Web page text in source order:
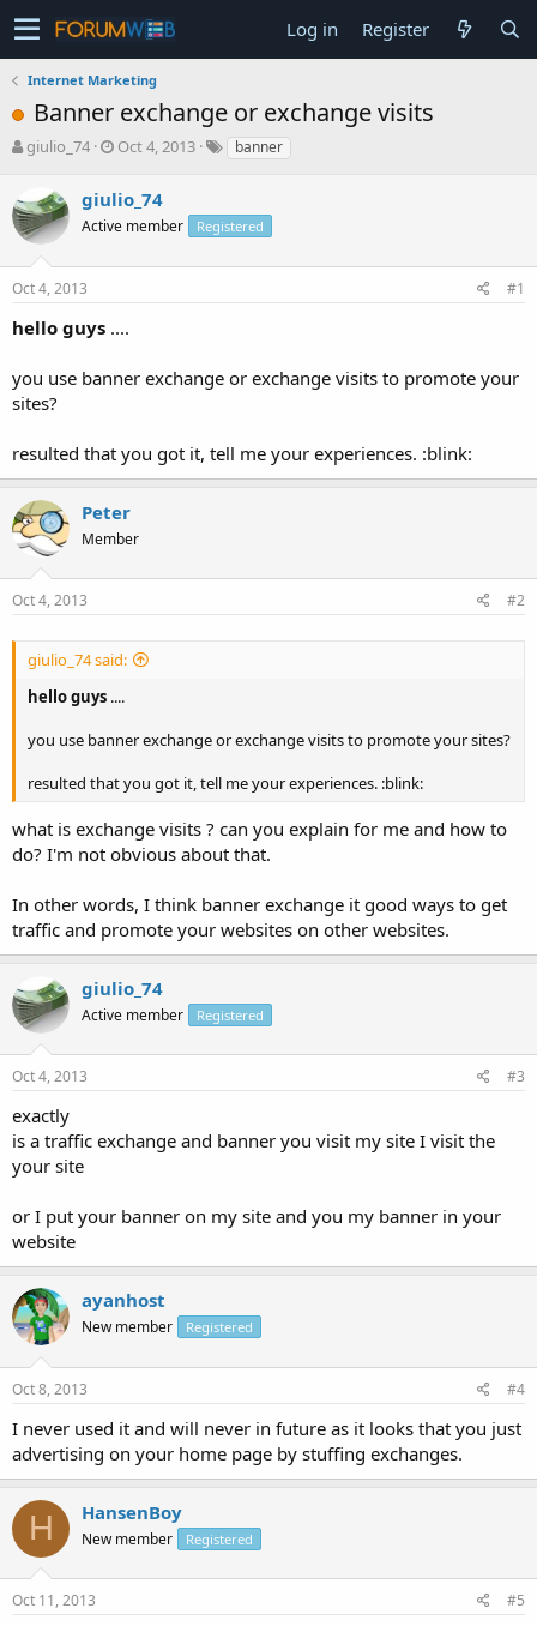
Log in Register
Internet Marketing
Banner exchange or exchange visits
T
e
a
s
t
r
e
r
giulio_74
S
a
r
t
a
Oct 4, 2013 banner
giulio_74
Active member Registered
Oct 4, 2013 #1
hello guys ....
you use banner exchange or exchange visits to promote your
sites?
resulted that you got it, tell me your experiences. :blink:
Peter
Member
Oct 4, 2013 #2
giulio_74 said:
hello guys ....
you use banner exchange or exchange visits to promote your sites?
resulted that you got it, tell me your experiences. :blink:
what is exchange visits ? can you explain for me and how to
do? I'm not obvious about that.
In other words, I think banner exchange it good ways to get
traffic and promote your websites on other websites.
giulio_74
Active member Registered
Oct 4, 2013 #3
exactly
is a traffic exchange and banner you visit my site I visit the
your site
or I put your banner on my site and you my banner in your
website
ayanhost
New member Registered
Oct 8, 2013 #4
I never used it and will never in future as it looks that you just
advertising on your home page by stuffing exchanges.
H HansenBoy
New member Registered
Oct 11, 2013 #5